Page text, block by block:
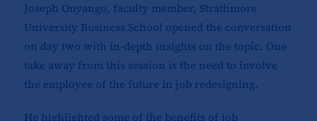
Joseph Onyango, faculty member, Strathmore
University Business School opened the conversation
on day two with in-depth insights on the topic. One
take away from this session is the need to involve
the employee of the future in job redesigning.
He highlighted some of the benefits of job